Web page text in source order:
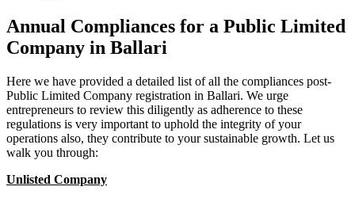
Annual Compliances for a Public Limited
Company in Ballari
Here we have provided a detailed list of all the compliances post-
Public Limited Company registration in Ballari. We urge
entrepreneurs to review this diligently as adherence to these
regulations is very important to uphold the integrity of your
operations also, they contribute to your sustainable growth. Let us
walk you through:
Unlisted Company